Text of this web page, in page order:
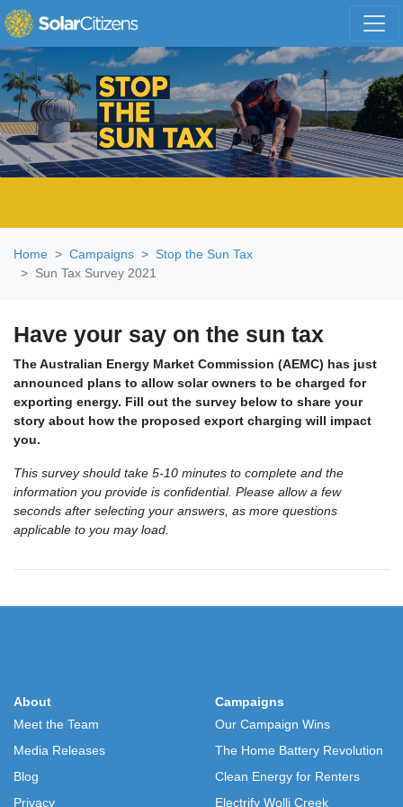
Skip navigation
Home Campaigns
Stop the Sun Tax
Sun Tax Survey 2021
Have your say on the sun tax
The Australian Energy Market Commission (AEMC) has just
announced plans to allow solar owners to be charged for
exporting energy. Fill out the survey below to share your
story about how the proposed export charging will impact
you.
This survey should take 5-10 minutes to complete and the
information you provide is confidential. Please allow a few
seconds after selecting your answers, as more questions
applicable to you may load.
About
Meet the Team
Media Releases
Blog
Privacy
Campaigns
Our Campaign Wins
The Home Battery Revolution
Clean Energy for Renters
Electrify Wolli Creek